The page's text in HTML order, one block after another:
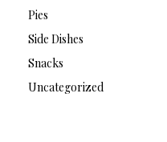
Pies
Side Dishes
Snacks
Uncategorized